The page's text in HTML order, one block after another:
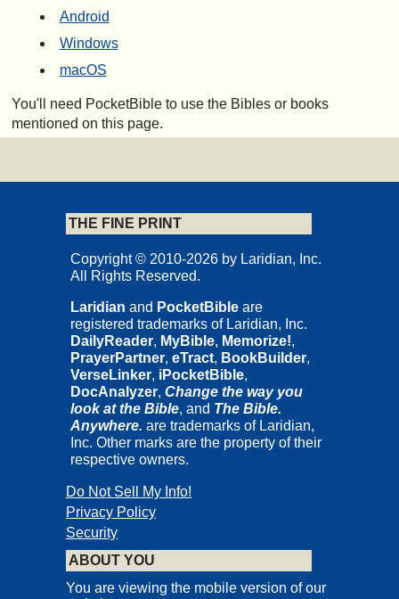
Android
Windows
macOS
You'll need PocketBible to use the Bibles or books
mentioned on this page.
THE FINE PRINT
Copyright © 2010-2026 by Laridian, Inc.
All Rights Reserved.
Laridian and PocketBible are
registered trademarks of Laridian, Inc.
DailyReader, MyBible, Memorize!,
PrayerPartner, eTract, BookBuilder,
VerseLinker, iPocketBible,
DocAnalyzer, Change the way you
look at the Bible, and The Bible.
Anywhere. are trademarks of Laridian,
Inc. Other marks are the property of their
respective owners.
Do Not Sell My Info!
Privacy Policy
Security
ABOUT YOU
You are viewing the mobile version of our